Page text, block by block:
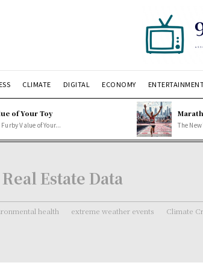
CLIMATE DIGITAL ECONOMY
of Your Toy
Value of Your... The
Estate Data
health extreme weather events Climate